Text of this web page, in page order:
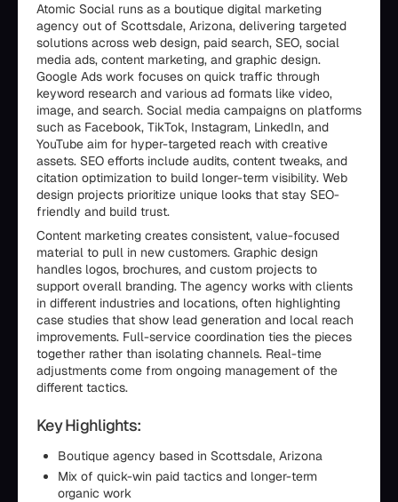
Atomic Social runs as a boutique digital marketing
agency out of Scottsdale, Arizona, delivering targeted
solutions across web design, paid search, SEO, social
media ads, content marketing, and graphic design.
Google Ads work focuses on quick traffic through
keyword research and various ad formats like video,
image, and search. Social media campaigns on platforms
such as Facebook, TikTok, Instagram, LinkedIn, and
YouTube aim for hyper-targeted reach with creative
assets. SEO efforts include audits, content tweaks, and
citation optimization to build longer-term visibility. Web
design projects prioritize unique looks that stay SEO-
friendly and build trust.
Content marketing creates consistent, value-focused
material to pull in new customers. Graphic design
handles logos, brochures, and custom projects to
support overall branding. The agency works with clients
in different industries and locations, often highlighting
case studies that show lead generation and local reach
improvements. Full-service coordination ties the pieces
together rather than isolating channels. Real-time
adjustments come from ongoing management of the
different tactics.
Key Highlights:
Boutique agency based in Scottsdale, Arizona
Mix of quick-win paid tactics and longer-term
organic work